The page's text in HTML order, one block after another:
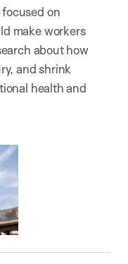
on
make workers
about how
and shrink
health and